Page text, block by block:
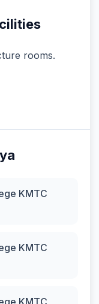
rooms.
KMTC
KMTC
KMTC